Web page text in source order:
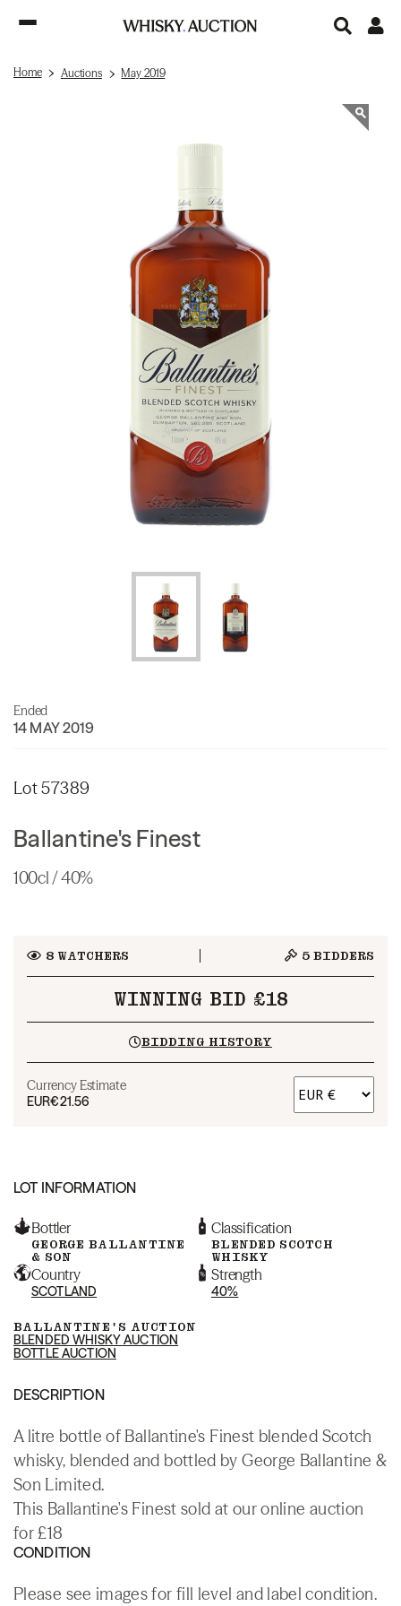
Home Auctions May 2019
Ended
14 MAY 2019
Lot 57389
Ballantine's Finest
100cl / 40%
8WATCHERS 5 BIDDERS
WINNING BID £18
BIDDING HISTORY
Currency Estimate
EUR€21.56
LOT INFORMATION
Bottler
GEORGE BALLANTINE
& SON
Classification
BLENDED SCOTCH
WHISKY
Country
SCOTLAND
Strength
40%
BALLANTINE'S AUCTION
BLENDED WHISKY AUCTION
BOTTLE AUCTION
DESCRIPTION
A litre bottle of Ballantine's Finest blended Scotch
whisky, blended and bottled by George Ballantine &
Son Limited.
This Ballantine's Finest sold at our online auction
for £18
CONDITION
Please see images for fill level and label condition.